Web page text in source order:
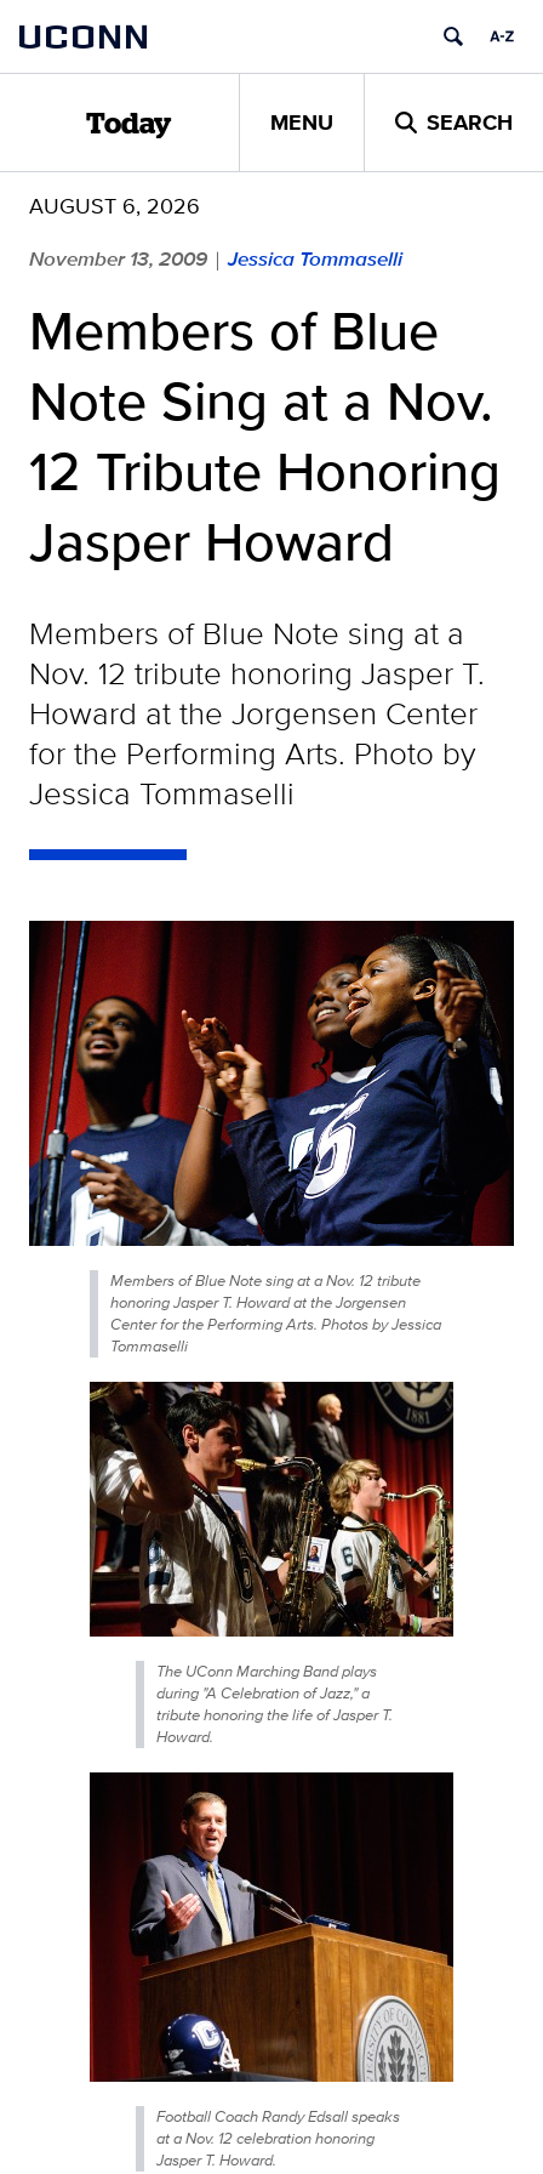
content
UCONN
Today MENU SEARCH
AUGUST 6, 2026
November 13, 2009 | Jessica Tommaselli
Members of Blue
Note Sing at a Nov.
12 Tribute Honoring
Jasper Howard
Members of Blue Note sing at a
Nov. 12 tribute honoring Jasper T.
Howard at the Jorgensen Center
for the Performing Arts. Photo by
Jessica Tommaselli
Members of Blue Note sing at a Nov. 12 tribute
honoring Jasper T. Howard at the Jorgensen
Center for the Performing Arts. Photos by Jessica
Tommaselli
The UConn Marching Band plays
during "A Celebration of Jazz," a
tribute honoring the life of Jasper T.
Howard.
Football Coach Randy Edsall speaks
at a Nov. 12 celebration honoring
Jasper T. Howard.